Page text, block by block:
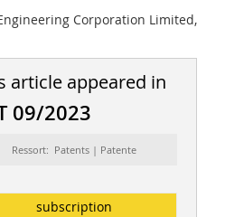
Corporation Limited,
article appeared in
09/2023
Ressort: Patents | Patente
subscription